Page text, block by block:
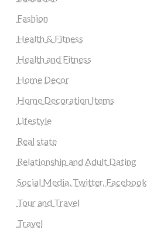
Fashion
Health & Fitness
Health and Fitness
Home Decor
Home Decoration Items
Lifestyle
Real state
Relationship and Adult Dating
Social Media, Twitter, Facebook
Tour and Travel
Travel